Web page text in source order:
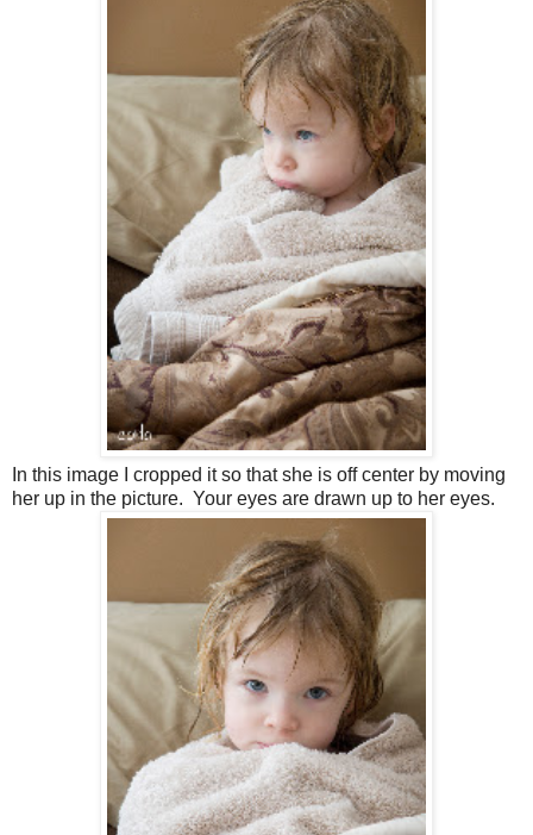
In this image I cropped it so that she is off center by moving
her up in the picture. Your eyes are drawn up to her eyes.